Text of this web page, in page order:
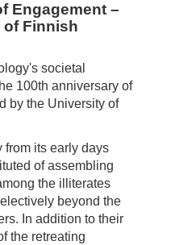
Engagement –
of Finnish
societal
100th anniversary of
by the University of
from its early days
of assembling
the illiterates
beyond the
In addition to their
the retreating